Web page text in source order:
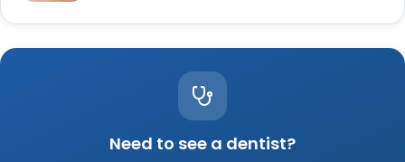
Need to see a dentist?